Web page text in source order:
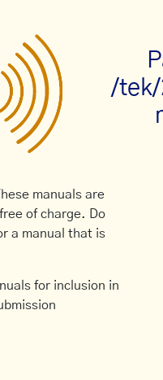
/
manuals are
of charge. Do
a manual that is
for inclusion in